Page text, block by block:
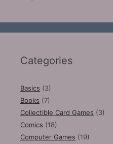
Categories
Basics (3)
Books (7)
Collectible Card Games (3)
Comics (18)
Computer Games (19)